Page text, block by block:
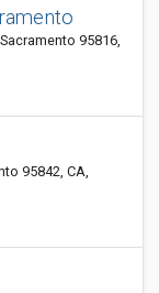
95816,
95842, CA,